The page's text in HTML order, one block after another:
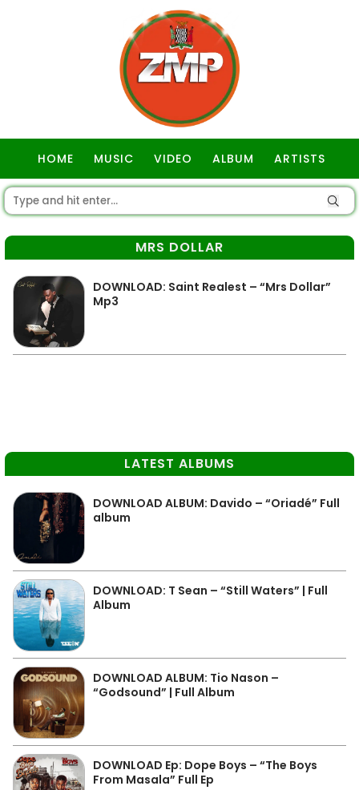
HOME MUSIC VIDEO ALBUM ARTISTS
MRS DOLLAR
DOWNLOAD: Saint Realest – “Mrs Dollar”
Mp3
LATEST ALBUMS
DOWNLOAD ALBUM: Davido – “Oriadé” Full
album
DOWNLOAD: T Sean – “Still Waters” | Full
Album
DOWNLOAD ALBUM: Tio Nason –
“Godsound” | Full Album
DOWNLOAD Ep: Dope Boys – “The Boys
From Masala” Full Ep